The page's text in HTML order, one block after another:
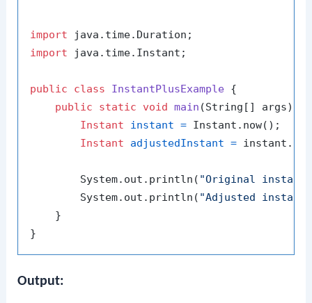
import
import java.time.Instant;
public class InstantPlusExample {
public
static void main (String[] args)
Instant
instant = Instant.now();
Instant
adjustedInstant =
        System.out.println(
"Original
        System.out.println(
"Adjusted
    }
Output: